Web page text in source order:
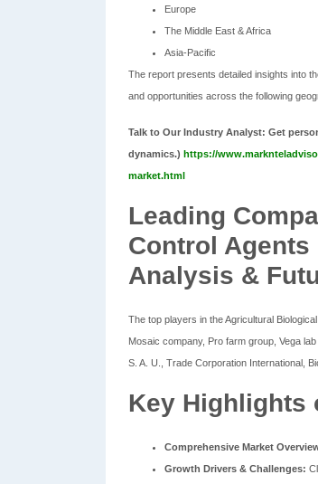
Europe
The Middle East & Africa
Asia-Pacific
The report presents detailed insights into
and opportunities across the following
Talk to Our Industry Analyst: Get
dynamics.) https://
market.html
Leading
Control Agents
Analysis &
The top players in the Agricultural
Mosaic company, Pro farm group, Vega
S. A. U., Trade Corporation International,
Key Highlights
Comprehensive Market
Growth Drivers & Challenges: